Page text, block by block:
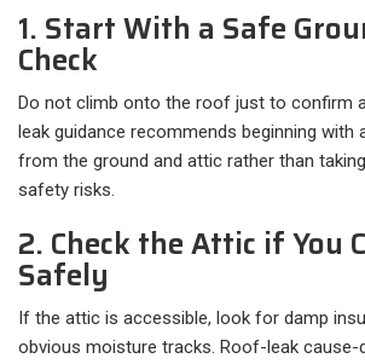
1. Start With a Safe
Check
Do not climb onto the roof just to confirm
leak guidance recommends beginning with
from the ground and attic rather than
safety risks.
2. Check the Attic if You
Safely
If the attic is accessible, look for damp
obvious moisture tracks. Roof-leak cause-